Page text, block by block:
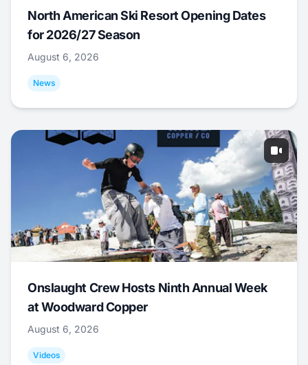
North American Ski Resort Opening Dates
for 2026/27 Season
August 6, 2026
News
Onslaught Crew Hosts Ninth Annual Week
at Woodward Copper
August 6, 2026
Videos